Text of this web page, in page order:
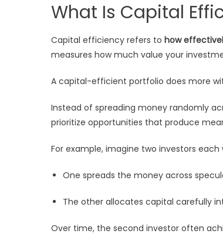
What Is Capital
Capital efficiency refers to how
measures how much value your
A capital-efficient portfolio does more
Instead of spreading money randomly
prioritize opportunities that produce
For example, imagine two investors each
One spreads the money across
The other allocates capital carefully
Over time, the second investor often